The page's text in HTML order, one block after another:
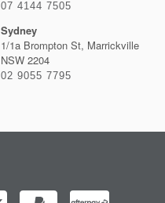
07 4144 7505
Sydney
1/1a Brompton St, Marrickville
NSW 2204
02 9055 7795